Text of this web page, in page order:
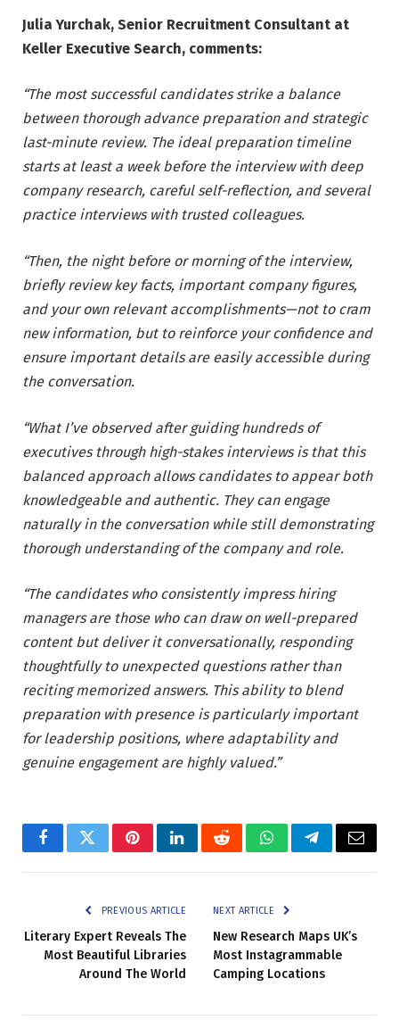
Julia Yurchak, Senior Recruitment Consultant at
Keller Executive Search, comments:
“The most successful candidates strike a balance
between thorough advance preparation and strategic
last-minute review. The ideal preparation timeline
starts at least a week before the interview with deep
company research, careful self-reflection, and several
practice interviews with trusted colleagues.
“Then, the night before or morning of the interview,
briefly review key facts, important company figures,
and your own relevant accomplishments—not to cram
new information, but to reinforce your confidence and
ensure important details are easily accessible during
the conversation.
“What I’ve observed after guiding hundreds of
executives through high-stakes interviews is that this
balanced approach allows candidates to appear both
knowledgeable and authentic. They can engage
naturally in the conversation while still demonstrating
thorough understanding of the company and role.
“The candidates who consistently impress hiring
managers are those who can draw on well-prepared
content but deliver it conversationally, responding
thoughtfully to unexpected questions rather than
reciting memorized answers. This ability to blend
preparation with presence is particularly important
for leadership positions, where adaptability and
genuine engagement are highly valued.”
FacebookTwitterPinterestLinkedInRedditWhatsAppTelegramEmail
PREVIOUS ARTICLE
Literary Expert Reveals The
Most Beautiful Libraries
Around The World
NEXT ARTICLE
New Research Maps UK’s
Most Instagrammable
Camping Locations